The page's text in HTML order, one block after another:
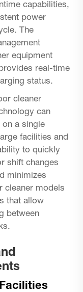
capabilities,
power
The
equipment
real-time
status.
cleaner
can
a single
facilities and
to quickly
shift changes
minimizes
cleaner models
that allow
between